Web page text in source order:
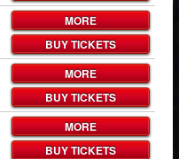
MORE
BUY TICKETS
MORE
BUY TICKETS
MORE
BUY TICKETS